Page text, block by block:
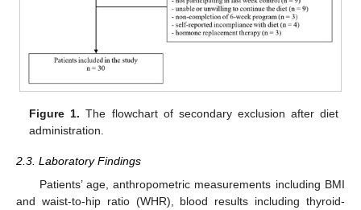
Figure 1. The flowchart of secondary exclusion after diet
administration.
2.3. Laboratory Findings
Patients’ age, anthropometric measurements including BMI
and waist-to-hip ratio (WHR), blood results including thyroid-